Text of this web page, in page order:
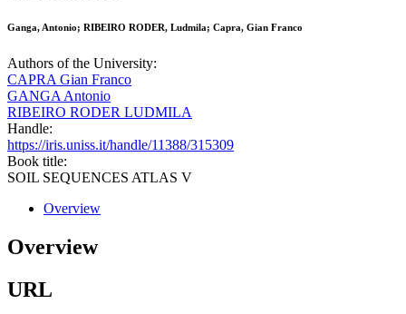
Ganga, Antonio; RIBEIRO RODER, Ludmila; Capra, Gian Franco
Authors of the University:
CAPRA Gian Franco
GANGA Antonio
RIBEIRO RODER LUDMILA
Handle:
https://iris.uniss.it/handle/11388/315309
Book title:
SOIL SEQUENCES ATLAS V
Overview
Overview
URL